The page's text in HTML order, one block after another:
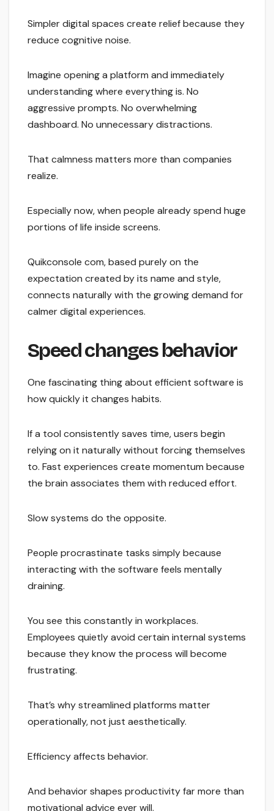
Simpler digital spaces create relief because they
reduce cognitive noise.
Imagine opening a platform and immediately
understanding where everything is. No
aggressive prompts. No overwhelming
dashboard. No unnecessary distractions.
That calmness matters more than companies
realize.
Especially now, when people already spend huge
portions of life inside screens.
Quikconsole com, based purely on the
expectation created by its name and style,
connects naturally with the growing demand for
calmer digital experiences.
Speed changes behavior
One fascinating thing about efficient software is
how quickly it changes habits.
If a tool consistently saves time, users begin
relying on it naturally without forcing themselves
to. Fast experiences create momentum because
the brain associates them with reduced effort.
Slow systems do the opposite.
People procrastinate tasks simply because
interacting with the software feels mentally
draining.
You see this constantly in workplaces.
Employees quietly avoid certain internal systems
because they know the process will become
frustrating.
That’s why streamlined platforms matter
operationally, not just aesthetically.
Efficiency affects behavior.
And behavior shapes productivity far more than
motivational advice ever will.